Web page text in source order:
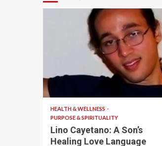
HEALTH & WELLNESS
PURPOSE & SPIRITUALITY
Lino Cayetano: A Son’s
Healing Love Language